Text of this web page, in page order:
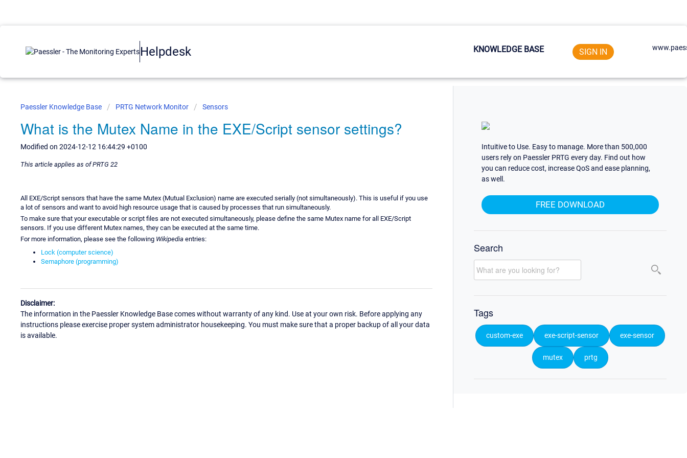
Helpdesk KNOWLEDGE BASE SIGN IN
Paessler Knowledge Base PRTG Network Monitor Sensors
What is the Mutex Name in the EXE/Script sensor settings?
Modified on 2024-12-12 16:44:29 +0100
This article applies as of PRTG 22
All EXE/Script sensors that have the same Mutex (Mutual Exclusion) name are executed serially (not simultaneously). This is useful if you use
a lot of sensors and want to avoid high resource usage that is caused by processes that run simultaneously.
To make sure that your executable or script files are not executed simultaneously, please define the same Mutex name for all EXE/Script
sensors. If you use different Mutex names, they can be executed at the same time.
For more information, please see the following Wikipedia entries:
Lock (computer science)
Semaphore (programming)
Disclaimer:
The information in the Paessler Knowledge Base comes without warranty of any kind. Use at your own risk. Before applying any
instructions please exercise proper system administrator housekeeping. You must make sure that a proper backup of all your data
is available.
Intuitive to Use. Easy to manage. More than 500,000
users rely on Paessler PRTG every day. Find out how
you can reduce cost, increase QoS and ease planning,
as well.
FREE DOWNLOAD
Search
Tags
custom-exe exe-script-sensor exe-sensor
mutex prtg